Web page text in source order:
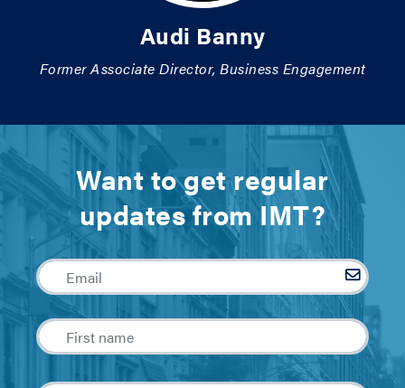
Audi Banny
Former Associate Director, Business Engagement
Want to get regular
updates from IMT?